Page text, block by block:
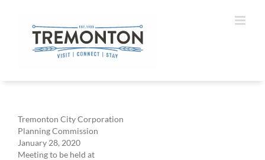
Tremonton City Corporation
Planning Commission
January 28, 2020
Meeting to be held at